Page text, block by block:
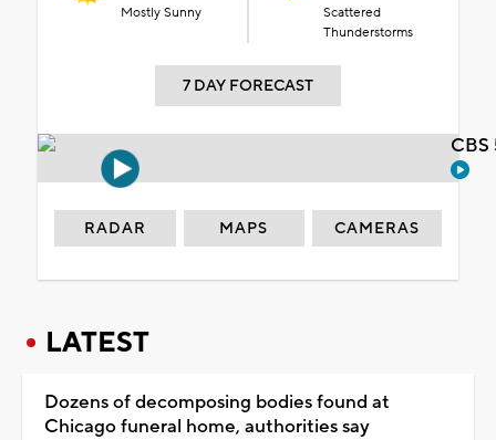
Mostly Sunny
Scattered
Thunderstorms
7 DAY FORECAST
RADAR MAPS CAMERAS
LATEST
Dozens of decomposing bodies found at
Chicago funeral home, authorities say